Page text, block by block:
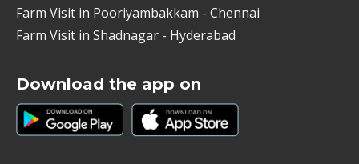
Farm Visit in Pooriyambakkam - Chennai
Farm Visit in Shadnagar - Hyderabad
Download the app on